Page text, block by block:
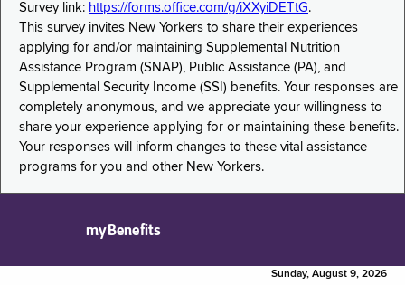
Survey link: https://forms.office.com/g/iXXyiDETtG.
This survey invites New Yorkers to share their experiences
applying for and/or maintaining Supplemental Nutrition
Assistance Program (SNAP), Public Assistance (PA), and
Supplemental Security Income (SSI) benefits. Your responses are
completely anonymous, and we appreciate your willingness to
share your experience applying for or maintaining these benefits.
Your responses will inform changes to these vital assistance
programs for you and other New Yorkers.
myBenefits
Sunday, August 9, 2026